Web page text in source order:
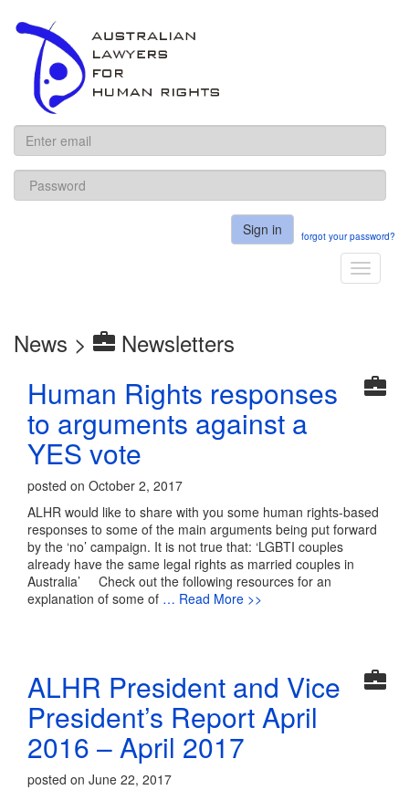
ALHR
Sign in forgot your password?
Toggle
News > Newsletters
Human Rights responses
to arguments against a
YES vote
posted on October 2, 2017
ALHR would like to share with you some human rights-based
responses to some of the main arguments being put forward
by the ‘no’ campaign. It is not true that: ‘LGBTI couples
already have the same legal rights as married couples in
Australia’ Check out the following resources for an
explanation of some of … Read More >>
ALHR President and Vice
President’s Report April
2016 – April 2017
posted on June 22, 2017